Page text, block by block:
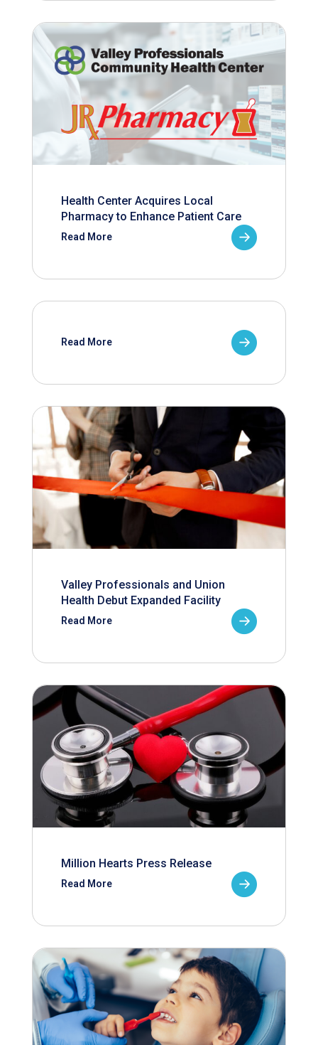
Health Center Acquires Local
Pharmacy to Enhance Patient Care
Read More
Read More
Valley Professionals and Union
Health Debut Expanded Facility
Read More
Million Hearts Press Release
Read More